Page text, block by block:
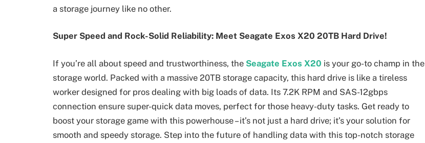
a storage journey like no other.
Super Speed and Rock-Solid Reliability: Meet Seagate Exos X20 20TB Hard Drive!
If you’re all about speed and trustworthiness, the Seagate Exos X20 is your go-to champ in the
storage world. Packed with a massive 20TB storage capacity, this hard drive is like a tireless
worker designed for pros dealing with big loads of data. Its 7.2K RPM and SAS-12gbps
connection ensure super-quick data moves, perfect for those heavy-duty tasks. Get ready to
boost your storage game with this powerhouse – it’s not just a hard drive; it’s your solution for
smooth and speedy storage. Step into the future of handling data with this top-notch storage